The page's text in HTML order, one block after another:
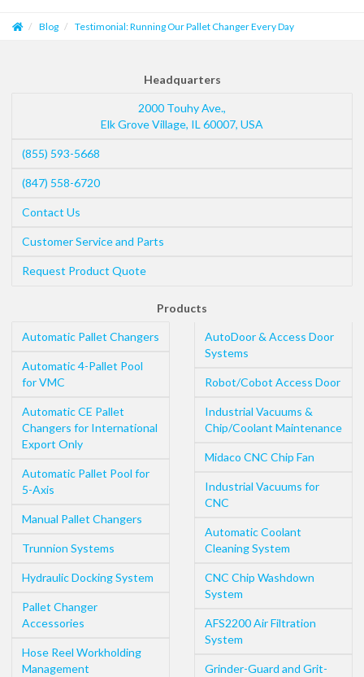
Blog Testimonial: Running Our Pallet Changer Every Day
Headquarters
2000 Touhy Ave.,
Elk Grove Village, IL 60007, USA
(855) 593-5668
(847) 558-6720
Contact Us
Customer Service and Parts
Request Product Quote
Products
Automatic Pallet Changers
Automatic 4-Pallet Pool
for VMC
Automatic CE Pallet
Changers for International
Export Only
Automatic Pallet Pool for
5-Axis
Manual Pallet Changers
Trunnion Systems
Hydraulic Docking System
Pallet Changer
Accessories
Hose Reel Workholding
Management
AutoDoor & Access Door
Systems
Robot/Cobot Access Door
Industrial Vacuums &
Chip/Coolant Maintenance
Midaco CNC Chip Fan
Industrial Vacuums for
CNC
Automatic Coolant
Cleaning System
CNC Chip Washdown
System
AFS2200 Air Filtration
System
Grinder-Guard and Grit-